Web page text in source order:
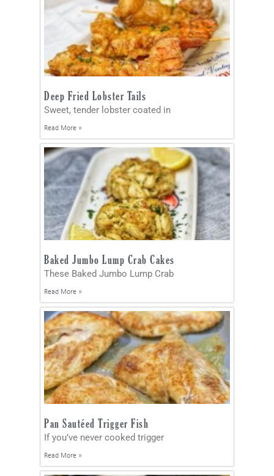
Deep Fried Lobster Tails
Sweet, tender lobster coated in
Read More »
Baked Jumbo Lump Crab Cakes
These Baked Jumbo Lump Crab
Read More »
Pan Sautéed Trigger Fish
If you’ve never cooked trigger
Read More »